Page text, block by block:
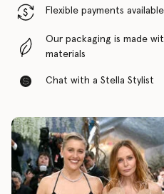
Flexible payments available
Our packaging is made
materials
Chat with a Stella Stylist